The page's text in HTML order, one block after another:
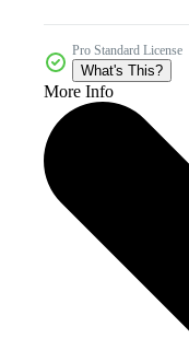
Pro Standard License
What's This?
More Info